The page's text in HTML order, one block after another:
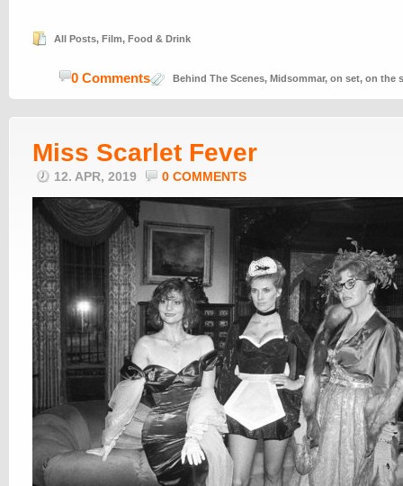
All Posts, Film, Food & Drink
Behind The Scenes, Midsommar, on set, on the
0 Comments
Miss Scarlet Fever
12. APR, 2019 0 COMMENTS